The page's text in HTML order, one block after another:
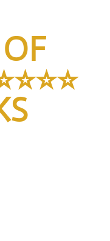
⭐️⭐️⭐️